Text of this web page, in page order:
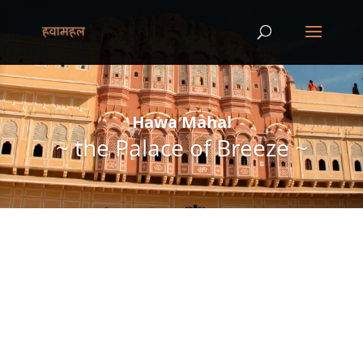
Hawa Mahal
~ the Palace of Breeze ~